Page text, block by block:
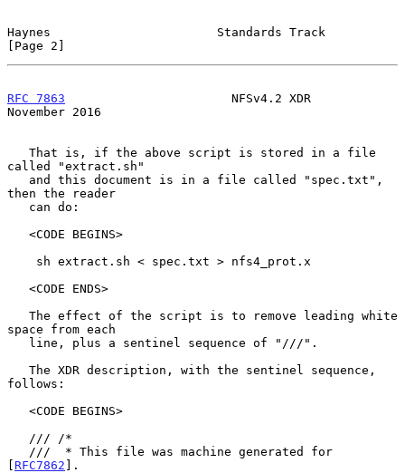
Haynes                       Standards Track
[Page 2]
RFC 7863
                       NFSv4.2 XDR
November 2016
called "extract.sh"
then the reader
space from each
follows:
[ RFC7862 ].